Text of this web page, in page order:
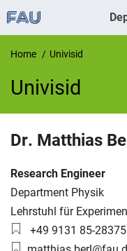
Home Univisid
Univisid
UnivIS
Dr. Matthias
Job title:
Research Engineer
Organization:
Department Physik
Working group:
Lehrstuhl für
Phone number:
+49 9131 85-28375